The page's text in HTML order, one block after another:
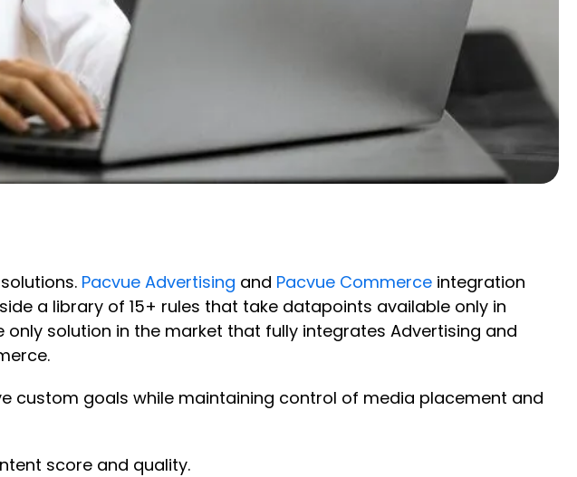
Pacvue Advertising and Pacvue Commerce integration
a library of 15+ rules that take datapoints available only in
solution in the market that fully integrates Advertising and
custom goals while maintaining control of media placement and
score and quality.